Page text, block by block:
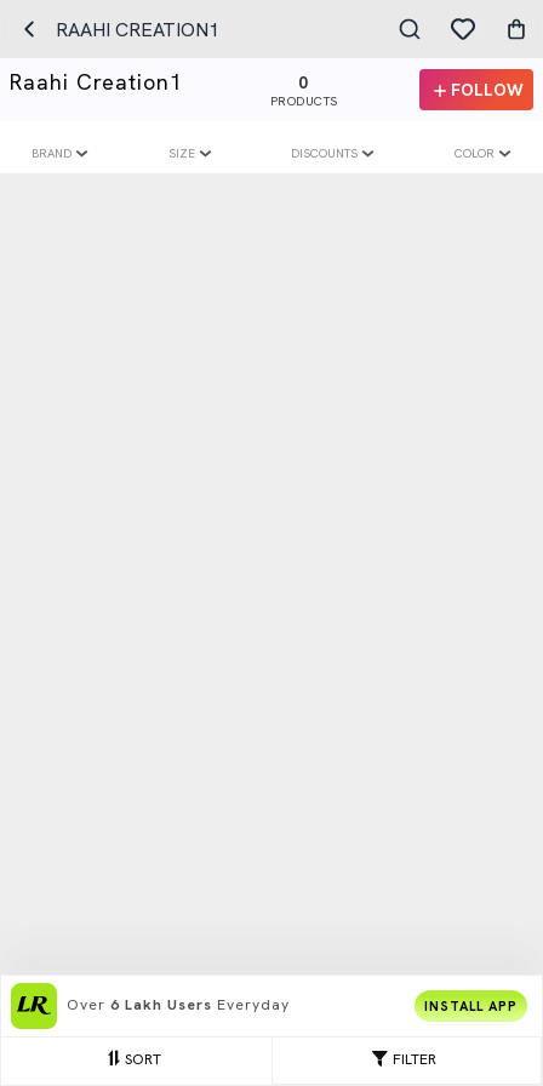
RAAHI CREATION1
Raahi Creation1 0
PRODUCTS
FOLLOW
FILTER
SORT
BRAND SIZE DISCOUNTS COLOR
Over 6 Lakh Users Everyday INSTALL APP